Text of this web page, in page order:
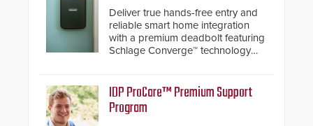
Deliver true hands-free entry and
reliable smart home integration
with a premium deadbolt featuring
Schlage Converge™ technology
IDP ProCare™ Premium Support
Program